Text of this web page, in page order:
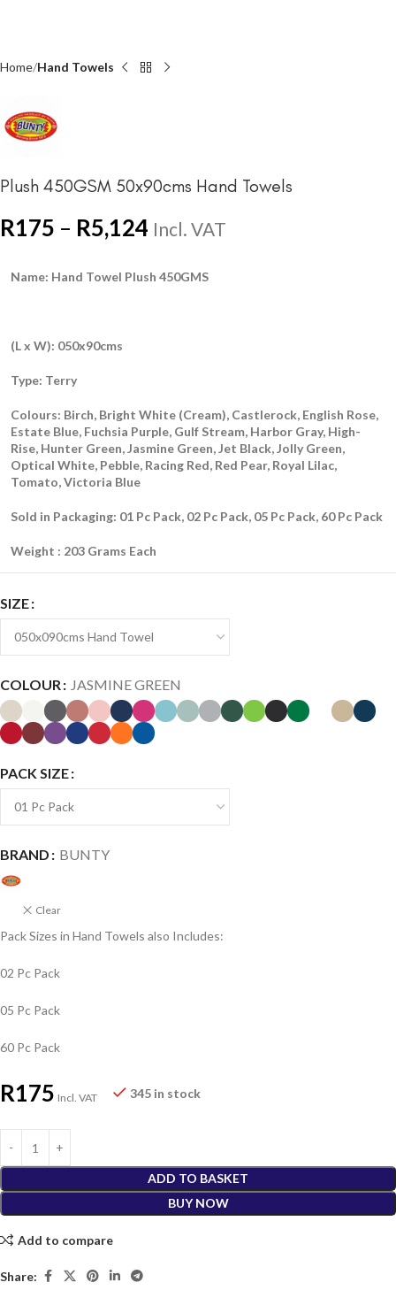
Home Hand Towels
Plush 450GSM 50x90cms Hand Towels
R175 – R5,124 Incl. VAT
Name: Hand Towel Plush 450GMS
(L x W): 050x90cms
Type: Terry
Colours: Birch, Bright White (Cream), Castlerock, English Rose,
Estate Blue, Fuchsia Purple, Gulf Stream, Harbor Gray, High-
Rise, Hunter Green, Jasmine Green, Jet Black, Jolly Green,
Optical White, Pebble, Racing Red, Red Pear, Royal Lilac,
Tomato, Victoria Blue
Sold in Packaging: 01 Pc Pack, 02 Pc Pack, 05 Pc Pack, 60 Pc Pack
Weight : 203 Grams Each
SIZE
COLOUR JASMINE GREEN
PACK SIZE
BRAND BUNTY
Clear
Pack Sizes in Hand Towels also Includes:
02 Pc Pack
05 Pc Pack
60 Pc Pack
R175 Incl. VAT 345 in stock
ADD TO BASKET
BUY NOW
Add to compare
Share: